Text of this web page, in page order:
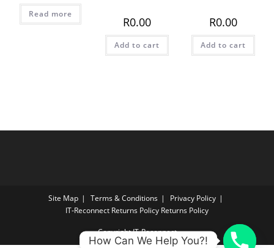
Read more
R0.00
Add to cart
R0.00
Add to cart
Site Map Terms & Conditions
Privacy Policy
IT‑Reconnect Returns Policy Returns Policy
Copyright IT-Reconnect
How Can We Help You?!